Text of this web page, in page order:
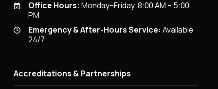
Office Hours: Monday–Friday, 8:00 AM – 5:00
PM
Emergency & After-Hours Service: Available
24/7
Accreditations & Partnerships